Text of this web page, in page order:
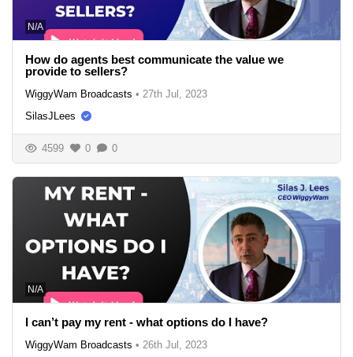
N/A
How do agents best communicate the value we
provide to sellers?
WiggyWam Broadcasts • 27th Jul, 2023
SilasJLees
4599 0 0
N/A
I can’t pay my rent - what options do I have?
WiggyWam Broadcasts • 26th Jul, 2023